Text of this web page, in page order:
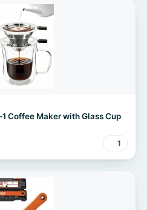
Coffee Maker with Glass Cup
1